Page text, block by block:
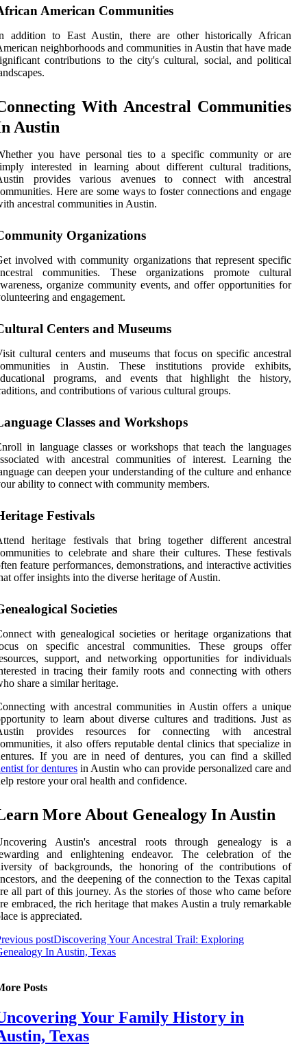
American Communities
addition to East Austin, there are other historically African
neighborhoods and communities in Austin that have made
contributions to the city's cultural, social, and political
With Ancestral Communities
Austin
you have personal ties to a specific community or are
interested in learning about different cultural traditions,
provides various avenues to connect with ancestral
Here are some ways to foster connections and engage
ancestral communities in Austin.
Organizations
involved with community organizations that represent specific
communities. These organizations promote cultural
organize community events, and offer opportunities for
and engagement.
Centers and Museums
cultural centers and museums that focus on specific ancestral
in Austin. These institutions provide exhibits,
programs, and events that highlight the history,
and contributions of various cultural groups.
Classes and Workshops
in language classes or workshops that teach the languages
with ancestral communities of interest. Learning the
can deepen your understanding of the culture and enhance
ability to connect with community members.
Festivals
heritage festivals that bring together different ancestral
to celebrate and share their cultures. These festivals
feature performances, demonstrations, and interactive activities
offer insights into the diverse heritage of Austin.
Societies
with genealogical societies or heritage organizations that
on specific ancestral communities. These groups offer
support, and networking opportunities for individuals
in tracing their family roots and connecting with others
share a similar heritage.
with ancestral communities in Austin offers a unique
to learn about diverse cultures and traditions. Just as
provides resources for connecting with ancestral
it also offers reputable dental clinics that specialize in
If you are in need of dentures, you can find a skilled
for dentures in Austin who can provide personalized care and
restore your oral health and confidence.
More About Genealogy In Austin
Austin's ancestral roots through genealogy is a
and enlightening endeavor. The celebration of the
of backgrounds, the honoring of the contributions of
and the deepening of the connection to the Texas capital
all part of this journey. As the stories of those who came before
embraced, the rich heritage that makes Austin a truly remarkable
is appreciated.
postDiscovering Your Ancestral Trail: Exploring
In Austin, Texas
Posts
Your Family History in
Texas